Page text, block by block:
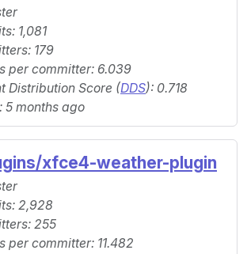
1,081
179
per committer: 6.039
Distribution Score (DDS): 0.718
5 months ago
xfce4-weather-plugin
2,928
255
per committer: 11.482